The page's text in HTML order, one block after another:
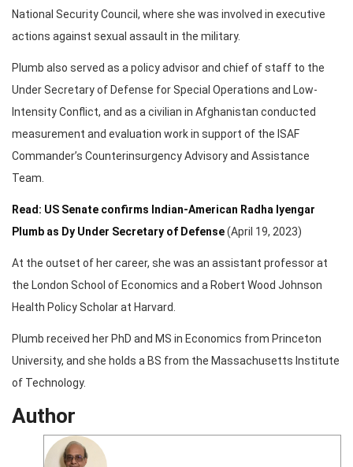
National Security Council, where she was involved in executive
actions against sexual assault in the military.
Plumb also served as a policy advisor and chief of staff to the
Under Secretary of Defense for Special Operations and Low-
Intensity Conflict, and as a civilian in Afghanistan conducted
measurement and evaluation work in support of the ISAF
Commander’s Counterinsurgency Advisory and Assistance
Team.
Read: US Senate confirms Indian-American Radha Iyengar
Plumb as Dy Under Secretary of Defense(April 19, 2023)
At the outset of her career, she was an assistant professor at
the London School of Economics and a Robert Wood Johnson
Health Policy Scholar at Harvard.
Plumb received her PhD and MS in Economics from Princeton
University, and she holds a BS from the Massachusetts Institute
of Technology.
Author